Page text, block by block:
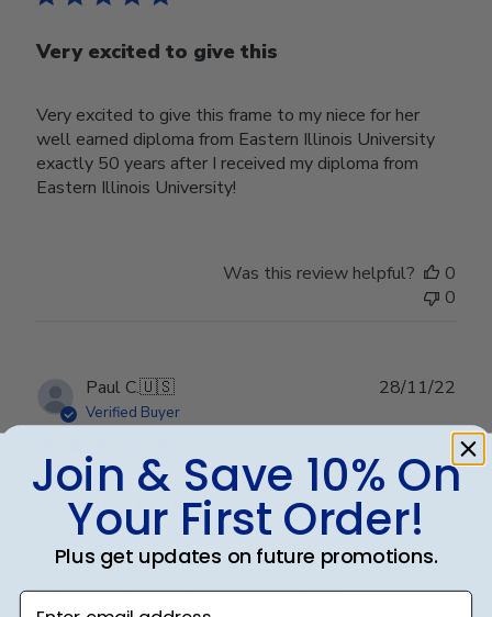
Very excited to give this
Very excited to give this frame to my niece for her
well earned diploma from Eastern Illinois University
exactly 50 years after I received my diploma from
Eastern Illinois University!
Was this review helpful?
0
0
Paul C.🇺🇸
Verified Buyer
Beautiful frame
A frame arrives at the exact date it was supposed to.
The quality of the frame is outstanding.
28/11/22
Join & Save 10% On
Your First Order!
Plus get updates on future promotions.
Enter email address